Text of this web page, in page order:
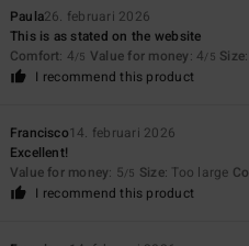
Paula26. februari 2026
This is as stated on the website
Comfort: 4/5 Value for money: 4/5 Size
I recommend this product
Francisco14. februari 2026
Excellent!
Value for money: 5/5 Size: Too large
I recommend this product